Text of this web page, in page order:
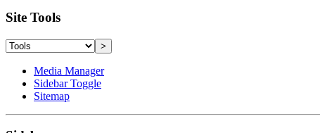
Site Tools
>
Media Manager
Sidebar Toggle
Sitemap